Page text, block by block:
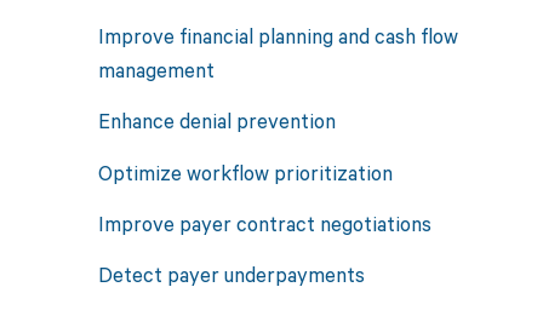
Improve financial planning and cash flow
management
Enhance denial prevention
Optimize workflow prioritization
Improve payer contract negotiations
Detect payer underpayments